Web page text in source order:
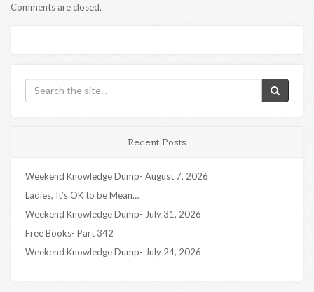
Comments are closed.
Recent Posts
Weekend Knowledge Dump- August 7, 2026
Ladies, It’s OK to be Mean…
Weekend Knowledge Dump- July 31, 2026
Free Books- Part 342
Weekend Knowledge Dump- July 24, 2026